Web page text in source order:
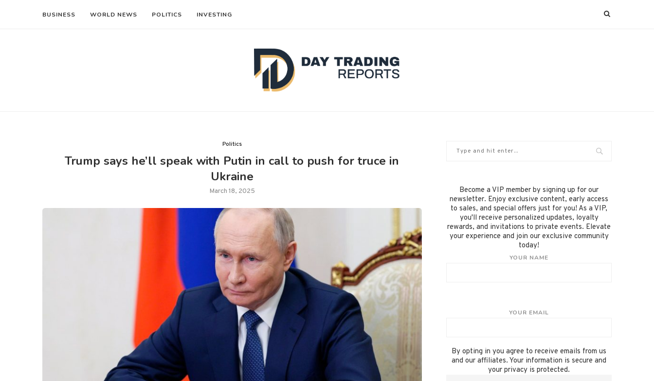
BUSINESS WORLD NEWS POLITICS INVESTING
Politics
Trump says he’ll speak with Putin in call to push for truce in
Ukraine
March 18, 2025
Become a VIP member by signing up for our
newsletter. Enjoy exclusive content, early access
to sales, and special offers just for you! As a VIP,
you'll receive personalized updates, loyalty
rewards, and invitations to private events. Elevate
your experience and join our exclusive community
today!
YOUR NAME
YOUR EMAIL
By opting in you agree to receive emails from us
and our affiliates. Your information is secure and
your privacy is protected.